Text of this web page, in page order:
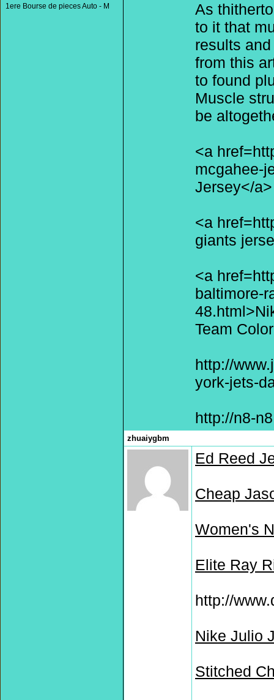
1ere Bourse de pieces Auto - M
As
to it that
results
from this
to found
Muscle
be
<a
mcgahee-
Jersey</a>
<a
giants
<a
baltimore-
Team
http://
york-jets-
http://n8-
zhuaiygbm
Ed Reed
Cheap
Women's
Elite Ray
http://
Nike Julio
Stitched